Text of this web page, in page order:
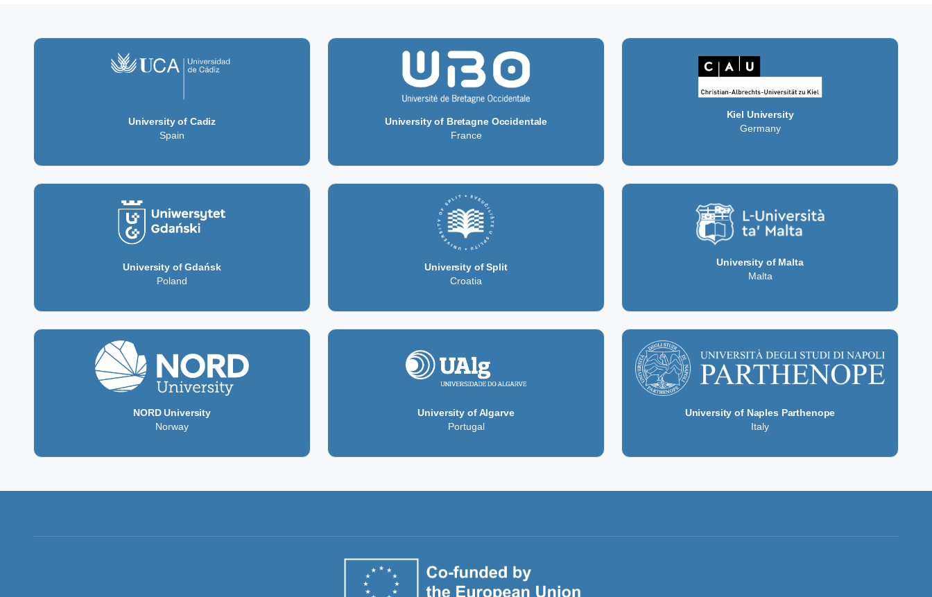
University of Cadiz
Spain
University of Bretagne Occidentale
France
Kiel University
Germany
University of Gdańsk
Poland
University of Split
Croatia
University of Malta
Malta
NORD University
Norway
University of Algarve
Portugal
University of Naples Parthenope
Italy